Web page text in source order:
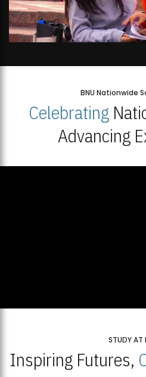
BNU Nationwide
Celebrating
Advancing
STUDY AT
Inspiring Futures,